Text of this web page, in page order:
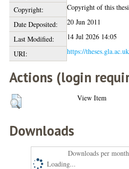
Copyright:
Copyright of this
Date Deposited:
20 Jun 2011
Last Modified:
14 Jul 2026 14:05
URI:
https://
Actions (login
View Item
Downloads
Downloads per
Loading...